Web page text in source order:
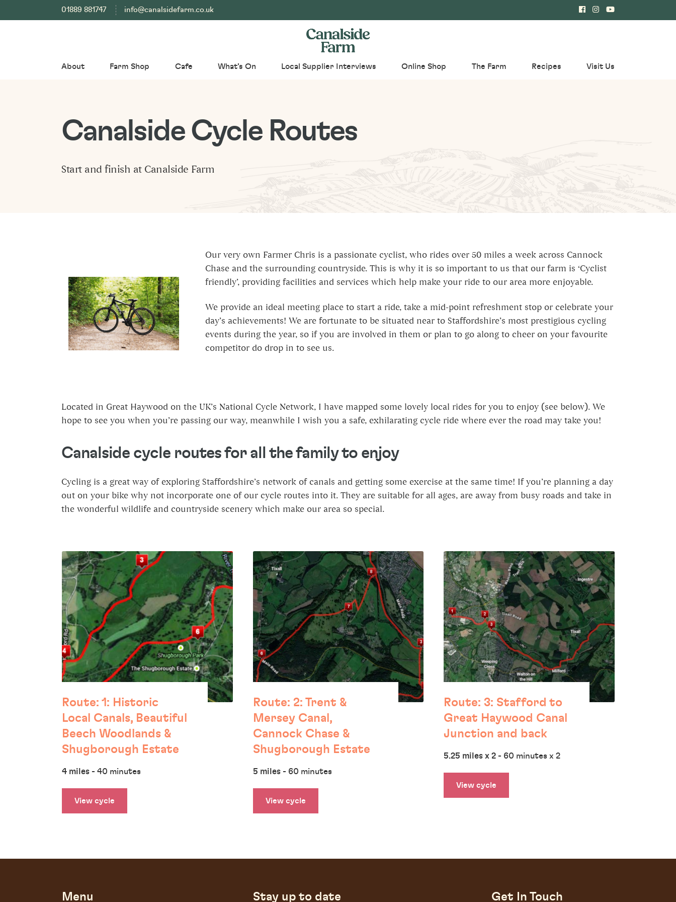
01889 881747 info@canalsidefarm.co.uk
About Farm Shop Cafe What's On Local Supplier Interviews Online Shop The Farm Recipes Visit Us
Canalside Cycle Routes
Start and finish at Canalside Farm
Our very own Farmer Chris is a passionate cyclist, who rides over 50 miles a week across Cannock
Chase and the surrounding countryside. This is why it is so important to us that our farm is ‘Cyclist
friendly’, providing facilities and services which help make your ride to our area more enjoyable.
We provide an ideal meeting place to start a ride, take a mid-point refreshment stop or celebrate your
day’s achievements! We are fortunate to be situated near to Staffordshire’s most prestigious cycling
events during the year, so if you are involved in them or plan to go along to cheer on your favourite
competitor do drop in to see us.
Located in Great Haywood on the UK’s National Cycle Network, I have mapped some lovely local rides for you to enjoy (see below). We
hope to see you when you’re passing our way, meanwhile I wish you a safe, exhilarating cycle ride where ever the road may take you!
Canalside cycle routes for all the family to enjoy
Cycling is a great way of exploring Staffordshire’s network of canals and getting some exercise at the same time! If you’re planning a day
out on your bike why not incorporate one of our cycle routes into it. They are suitable for all ages, are away from busy roads and take in
the wonderful wildlife and countryside scenery which make our area so special.
Route: 1: Historic
Local Canals, Beautiful
Beech Woodlands &
Shugborough Estate
4 miles - 40 minutes
View cycle
Route: 2: Trent &
Mersey Canal,
Cannock Chase &
Shugborough Estate
5 miles- 60 minutes
View cycle
Route: 3: Stafford to
Great Haywood Canal
Junction and back
5.25 miles x 2 - 60 minutes x 2
View cycle
Menu Stay up to date Get In Touch